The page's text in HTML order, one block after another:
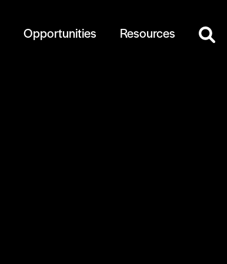
Opportunities Resources